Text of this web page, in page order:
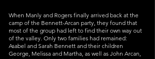
When Manly and Rogers finally arrived back at the
camp of the Bennett-Arcan party, they found that
most of the group had left to find their own way out
of the valley. Only two families had remained:
Asabel and Sarah Bennett and their children
George, Melissa and Martha, as well as John Arcan,